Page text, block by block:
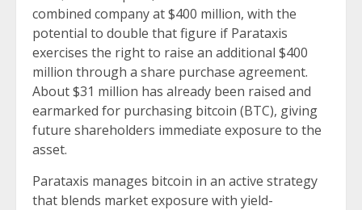
combined company at $400 million, with the
potential to double that figure if Parataxis
exercises the right to raise an additional $400
million through a share purchase agreement.
About $31 million has already been raised and
earmarked for purchasing bitcoin (BTC), giving
future shareholders immediate exposure to the
asset.
Parataxis manages bitcoin in an active strategy
that blends market exposure with yield-